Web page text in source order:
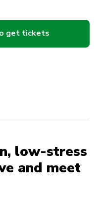
low-stress
and meet
get tickets